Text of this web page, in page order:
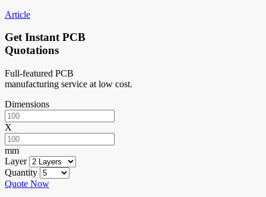
Article
Get Instant PCB
Quotations
Full-featured PCB
manufacturing service at low cost.
Dimensions
X
mm
Layer
Quantity
Quote Now